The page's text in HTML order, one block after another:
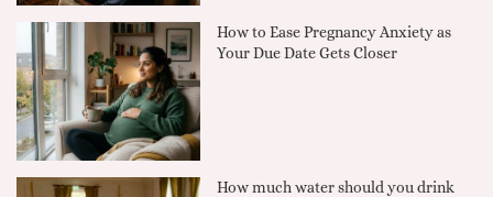
How to Ease Pregnancy Anxiety as
Your Due Date Gets Closer
How much water should you drink